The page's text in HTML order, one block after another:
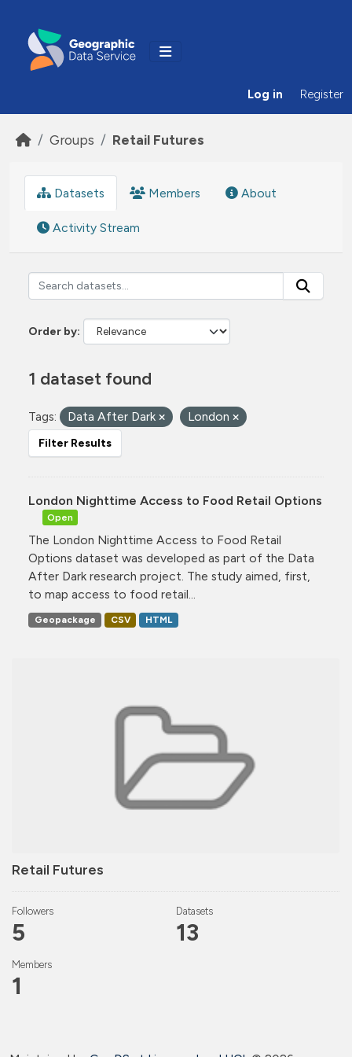
Log in Register
Groups Retail Futures
Retail Futures
Followers
5
Datasets
13
Members
1
Datasets Members About
Activity Stream
Order by
1 dataset found
Tags: Data After Dark London
Filter Results
London Nighttime Access to Food Retail Options
Open
The London Nighttime Access to Food Retail
Options dataset was developed as part of the Data
After Dark research project. The study aimed, first,
to map access to food retail...
Geopackage CSV HTML